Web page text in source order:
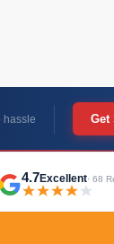
hassle Get
4.7Excellent· 68